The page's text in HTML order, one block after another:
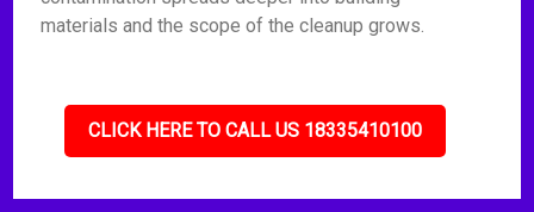
materials and the scope of the cleanup grows.
CLICK HERE TO CALL US 18335410100